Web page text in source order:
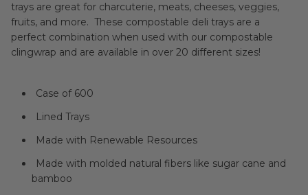
trays are great for charcuterie, meats, cheeses, veggies,
fruits, and more. These compostable deli trays are a
perfect combination when used with our compostable
clingwrap and are available in over 20 different sizes!
Case of 600
Lined Trays
Made with Renewable Resources
Made with molded natural fibers like sugar cane and
bamboo